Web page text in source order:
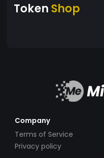
Token Shop
Company
Terms of Service
Privacy policy